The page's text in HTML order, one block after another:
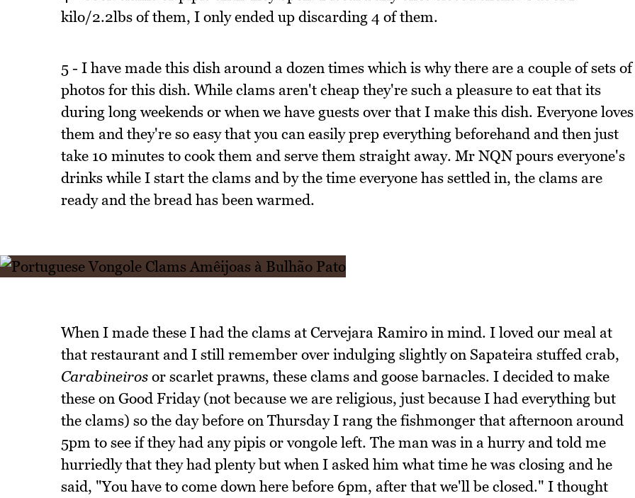
kilo/2.2lbs of them, I only ended up discarding 4 of them.
5 - I have made this dish around a dozen times which is why there are a couple of sets of
photos for this dish. While clams aren't cheap they're such a pleasure to eat that its
during long weekends or when we have guests over that I make this dish. Everyone loves
them and they're so easy that you can easily prep everything beforehand and then just
take 10 minutes to cook them and serve them straight away. Mr NQN pours everyone's
drinks while I start the clams and by the time everyone has settled in, the clams are
ready and the bread has been warmed.
When I made these I had the clams at Cervejara Ramiro in mind. I loved our meal at
that restaurant and I still remember over indulging slightly on Sapateira stuffed crab,
Carabineirosor scarlet prawns, these clams and goose barnacles. I decided to make
these on Good Friday (not because we are religious, just because I had everything but
the clams) so the day before on Thursday I rang the fishmonger that afternoon around
5pm to see if they had any pipis or vongole left. The man was in a hurry and told me
hurriedly that they had plenty but when I asked him what time he was closing and he
said, "You have to come down here before 6pm, after that we'll be closed." I thought